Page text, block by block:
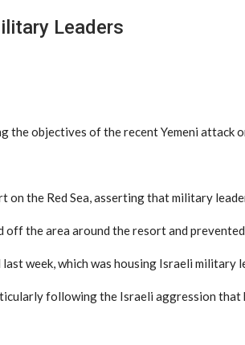
Leaders
the objectives of the recent Yemeni attack
the Red Sea, asserting that military
the area around the resort and
week, which was housing Israeli military
following the Israeli aggression that